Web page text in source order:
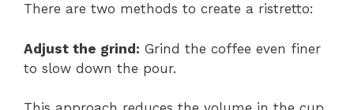
There are two methods to create a ristretto:
Adjust the grind: Grind the coffee even finer
to slow down the pour.